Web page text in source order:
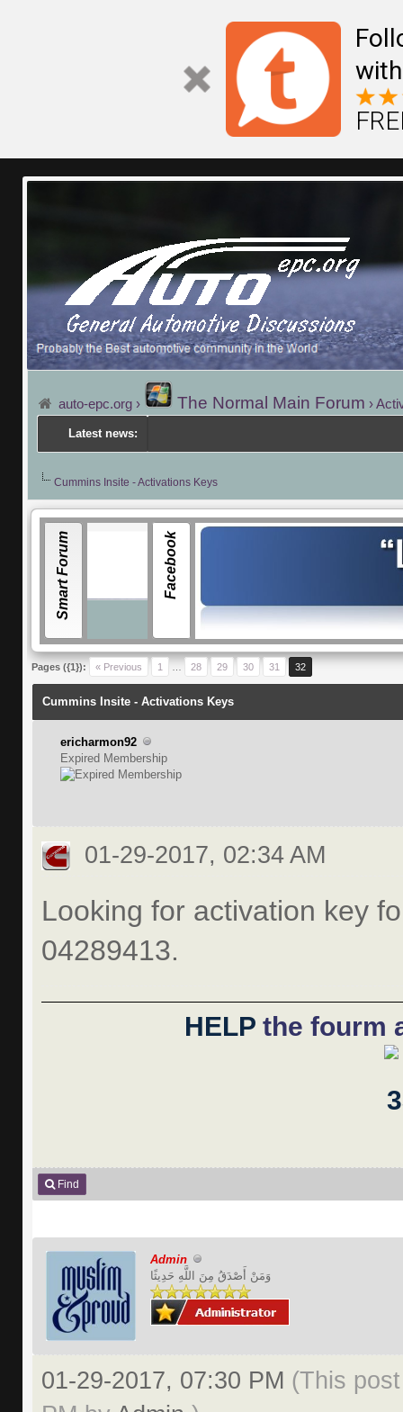
auto-epc.org › The Normal Main Forum ›
Latest news:
Cummins Insite - Activations Keys
Smart Forum
Pages ({1}): « Previous 1 28 29 30 31 32
Cummins Insite - Activations Keys
ericharmon92
Expired Membership
01-29-2017, 02:34 AM
Looking for activation key
04289413.
HELP the fourm
Find
Admin
وَمَنْ أَصْدَقُ مِنَ اللَّهِ حَدِيثًا
01-29-2017, 07:30 PM (This